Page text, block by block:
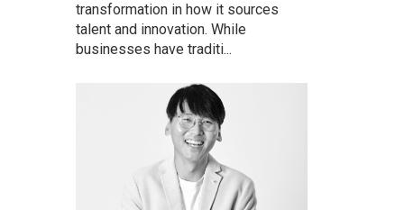
transformation in how it sources
talent and innovation. While
businesses have traditi...